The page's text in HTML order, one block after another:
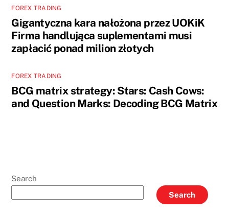
FOREX TRADING
Gigantyczna kara nałożona przez UOKiK
Firma handlująca suplementami musi
zapłacić ponad milion złotych
FOREX TRADING
BCG matrix strategy: Stars: Cash Cows:
and Question Marks: Decoding BCG Matrix
Search
Search